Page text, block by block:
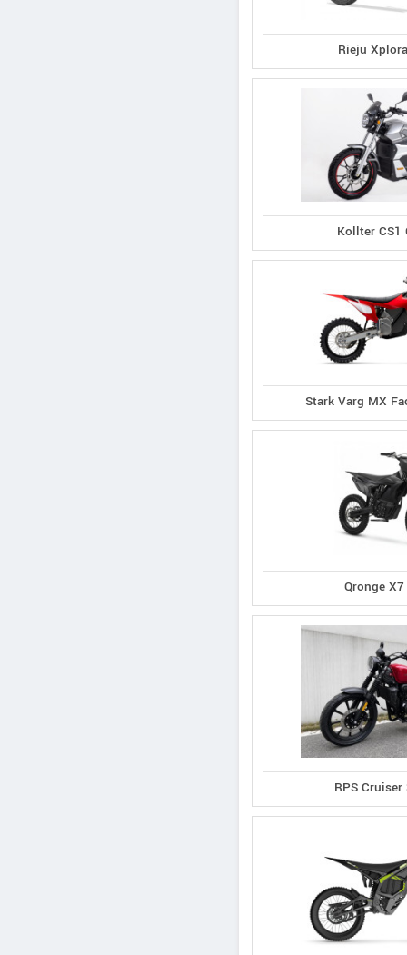
Rieju
Kollter CS1
Stark Varg MX
Qronge
RPS Cruiser